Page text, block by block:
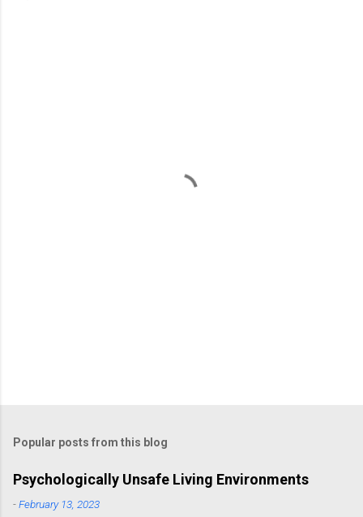
Popular posts from this blog
Psychologically Unsafe Living Environments
-February 13, 2023